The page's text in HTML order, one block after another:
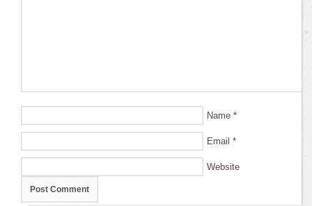
Name *
Email *
Website